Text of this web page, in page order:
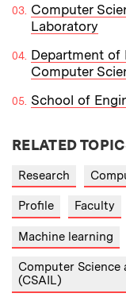
Computer
Laboratory
Department of
Computer
School of
RELATED
Research
Profile Faculty
Machine learning
Computer
(CSAIL)